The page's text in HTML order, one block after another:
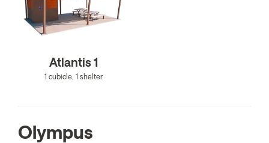
Atlantis 1
1 cubicle, 1 shelter
Olympus